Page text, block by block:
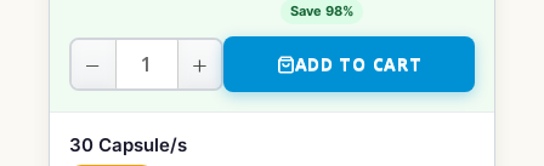
Save 98%
− + ADD TO CART
30 Capsule/s